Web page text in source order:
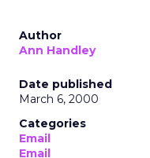
Author
Ann Handley
Date published
March 6, 2000
Categories
Email
Email